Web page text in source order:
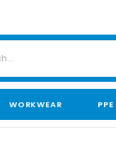
WORKWEAR